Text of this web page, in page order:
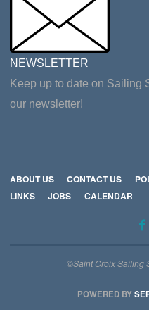
NEWSLETTER
Keep up to date on Sailing
our newsletter!
ABOUT US CONTACT US
LINKS
JOBS CALENDAR
©Saint Croix Sailing
POWERED BY